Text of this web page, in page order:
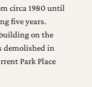
circa 1980 until
five years.
on the
demolished in
Park Place